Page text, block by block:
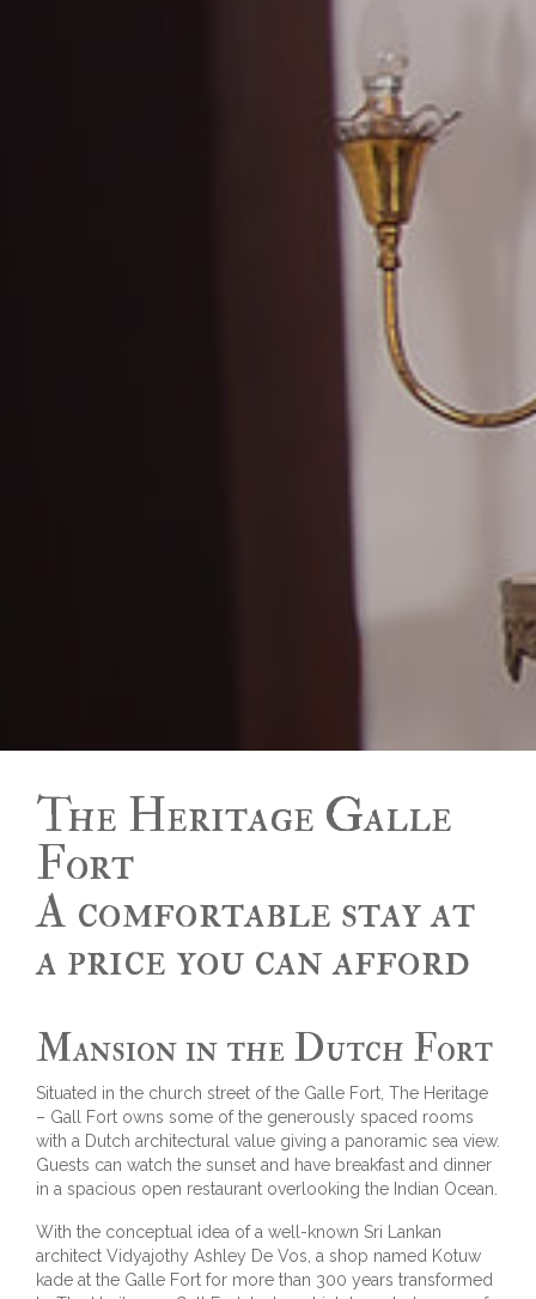
The Heritage Galle
Fort
A comfortable stay at
a price you can afford
Mansion in the Dutch Fort
Situated in the church street of the Galle Fort, The Heritage
– Gall Fort owns some of the generously spaced rooms
with a Dutch architectural value giving a panoramic sea view.
Guests can watch the sunset and have breakfast and dinner
in a spacious open restaurant overlooking the Indian Ocean.
With the conceptual idea of a well-known Sri Lankan
architect Vidyajothy Ashley De Vos, a shop named Kotuw
kade at the Galle Fort for more than 300 years transformed